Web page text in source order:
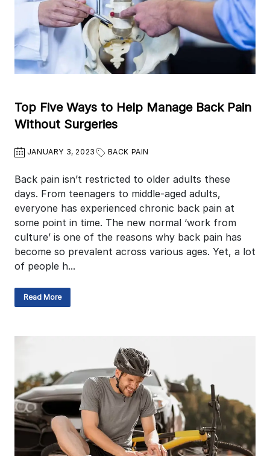
Top Five Ways to Help Manage Back Pain
Without Surgeries
JANUARY 3, 2023 BACK PAIN
Back pain isn’t restricted to older adults these
days. From teenagers to middle-aged adults,
everyone has experienced chronic back pain at
some point in time. The new normal ‘work from
culture’ is one of the reasons why back pain has
become so prevalent across various ages. Yet, a lot
of people h...
Read More